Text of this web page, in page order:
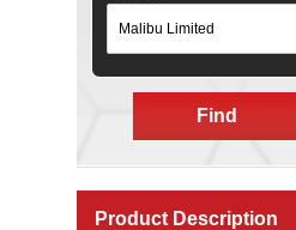
Find
Product Description